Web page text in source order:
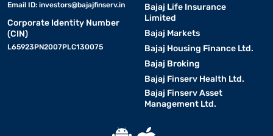
Email ID: investors@bajajfinserv.in
Corporate Identity Number
(CIN)
L65923PN2007PLC130075
Bajaj Life Insurance
Limited
Bajaj Markets
Bajaj Housing Finance Ltd.
Bajaj Broking
Bajaj Finserv Health Ltd.
Bajaj Finserv Asset
Management Ltd.